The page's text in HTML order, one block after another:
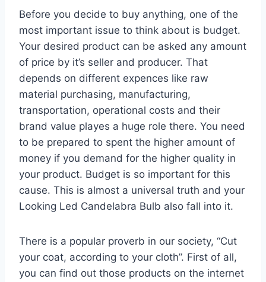
Before you decide to buy anything, one of the
most important issue to think about is budget.
Your desired product can be asked any amount
of price by it’s seller and producer. That
depends on different expences like raw
material purchasing, manufacturing,
transportation, operational costs and their
brand value playes a huge role there. You need
to be prepared to spent the higher amount of
money if you demand for the higher quality in
your product. Budget is so important for this
cause. This is almost a universal truth and your
Looking Led Candelabra Bulb also fall into it.
There is a popular proverb in our society, “Cut
your coat, according to your cloth”. First of all,
you can find out those products on the internet